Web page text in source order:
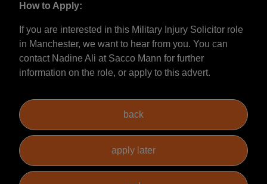
How to Apply:
If you are interested in this Military Injury Solicitor role
in Manchester, we want to hear from you. You can
contact Nadine Ali at Sacco Mann for further
information on the role, or apply to this advert.